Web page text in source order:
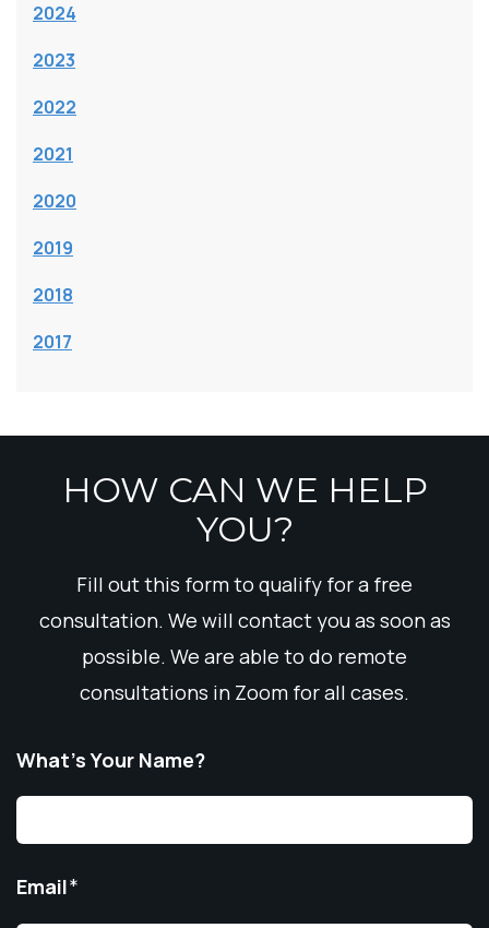
2024
2023
2022
2021
2020
2019
2018
2017
HOW CAN WE HELP
YOU?
Fill out this form to qualify for a free
consultation. We will contact you as soon as
possible. We are able to do remote
consultations in Zoom for all cases.
What’s Your Name?
Email*